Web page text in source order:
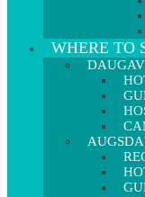
WHERE TO